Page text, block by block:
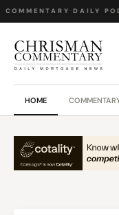
· DAILY
HOME